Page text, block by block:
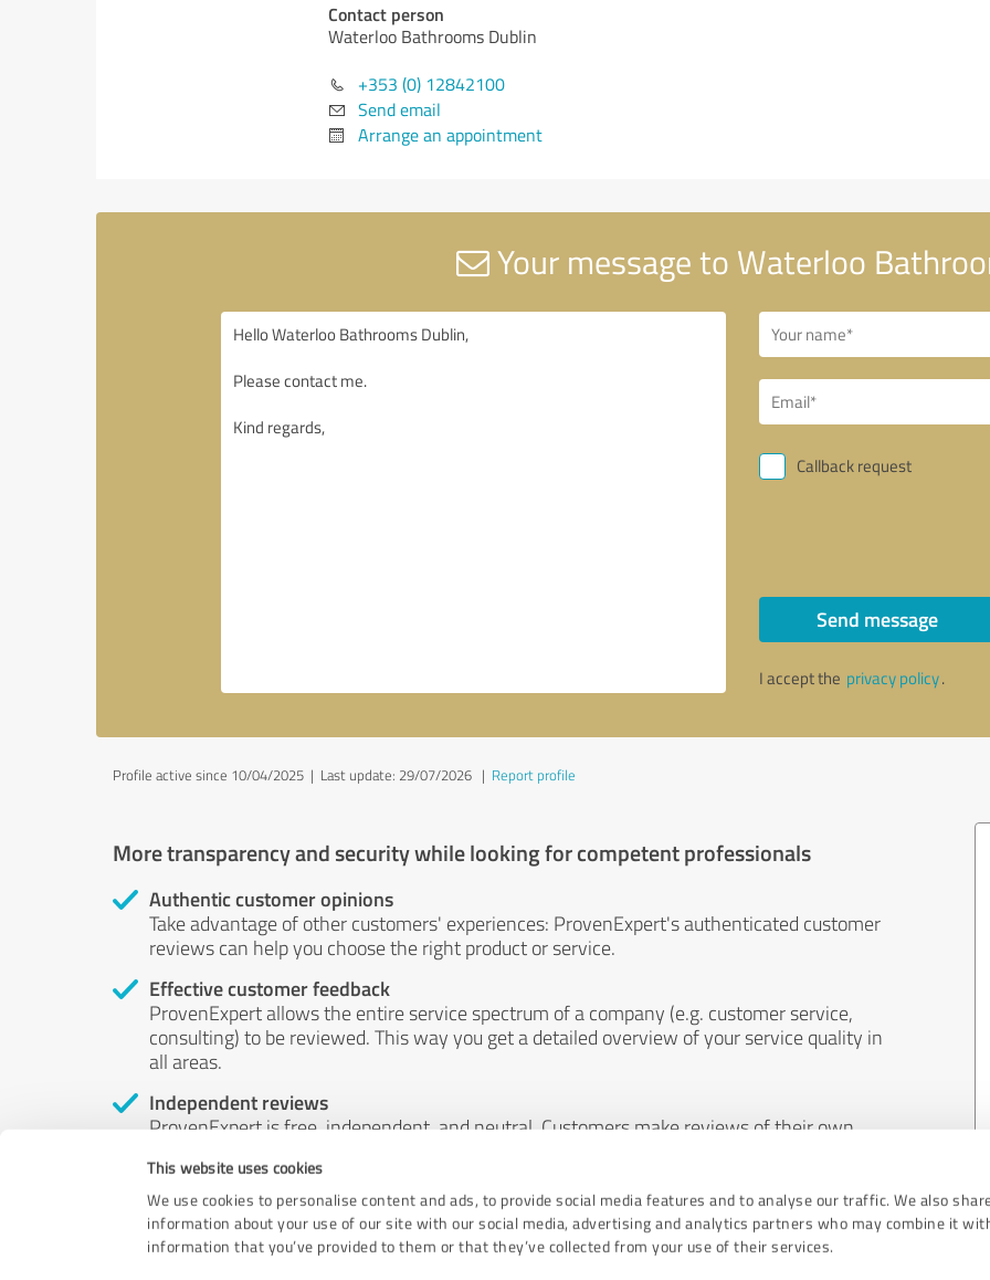
This website uses cookies
We use cookies to personalise content and ads, to provide social media features and to analyse our traffic. We also
information about your use of our site with our social media, advertising and analytics partners who may combine it
information that you’ve provided to them or that they’ve collected from your use of their services.
Contact person
Waterloo Bathrooms Dublin
+353 (0) 12842100
Send email
Arrange an appointment
Your message to Waterloo
Callback request
Send message
I accept the privacy policy.
Profile active since 10/04/2025 | Last update: 29/07/2026 | Report profile
More transparency and security while looking for competent professionals
Authentic customer opinions
Take advantage of other customers' experiences: ProvenExpert's authenticated customer
reviews can help you choose the right product or service.
Effective customer feedback
ProvenExpert allows the entire service spectrum of a company (e.g. customer service,
consulting) to be reviewed. This way you get a detailed overview of your service quality in
all areas.
Independent reviews
ProvenExpert is free, independent, and neutral. Customers make reviews of their own
by money or by any other means.